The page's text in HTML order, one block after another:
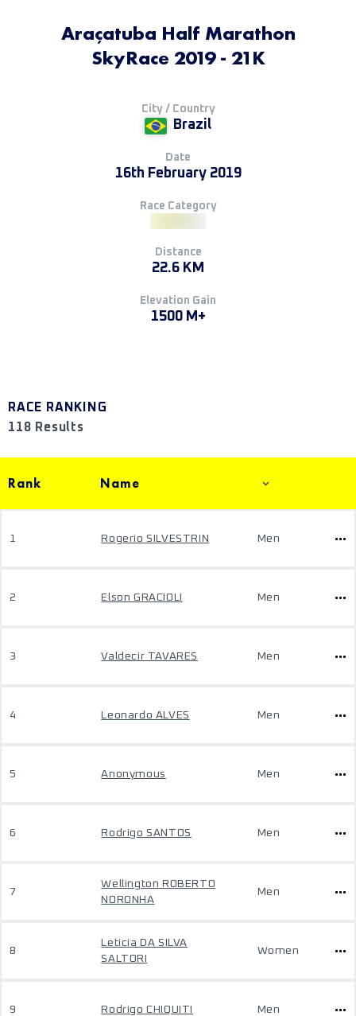
Araçatuba Half Marathon
SkyRace 2019 - 21K
City / Country
Brazil
Date
16th February 2019
Race Category
Distance
22.6 KM
Elevation Gain
1500 M+
RACE RANKING
118 Results
Rank Name
1 Rogerio SILVESTRIN Men
2 Elson GRACIOLI Men
3 Valdecir TAVARES Men
4 Leonardo ALVES Men
5 Anonymous Men
6 Rodrigo SANTOS Men
7
Wellington ROBERTO
NORONHA
Men
8
Leticia DA SILVA
SALTORI
Women
9 Rodrigo CHIQUITI Men